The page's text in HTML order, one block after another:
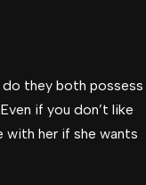
they both possess
if you don’t like
with her if she wants